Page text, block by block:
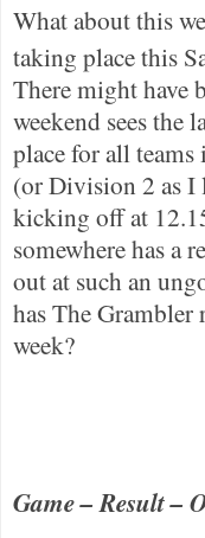
What about this
taking place this
There might have
weekend sees the
place for all
(or Division 2 as I
kicking off at
somewhere has a
out at such an
has The
week?
Game – Result –